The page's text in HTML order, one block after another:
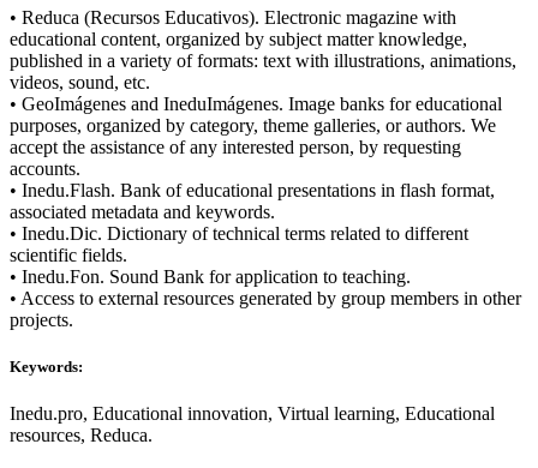
• Reduca (Recursos Educativos). Electronic magazine with
educational content, organized by subject matter knowledge,
published in a variety of formats: text with illustrations, animations,
videos, sound, etc.
• GeoImágenes and IneduImágenes. Image banks for educational
purposes, organized by category, theme galleries, or authors. We
accept the assistance of any interested person, by requesting
accounts.
• Inedu.Flash. Bank of educational presentations in flash format,
associated metadata and keywords.
• Inedu.Dic. Dictionary of technical terms related to different
scientific fields.
• Inedu.Fon. Sound Bank for application to teaching.
• Access to external resources generated by group members in other
projects.
Keywords:
Inedu.pro, Educational innovation, Virtual learning, Educational
resources, Reduca.